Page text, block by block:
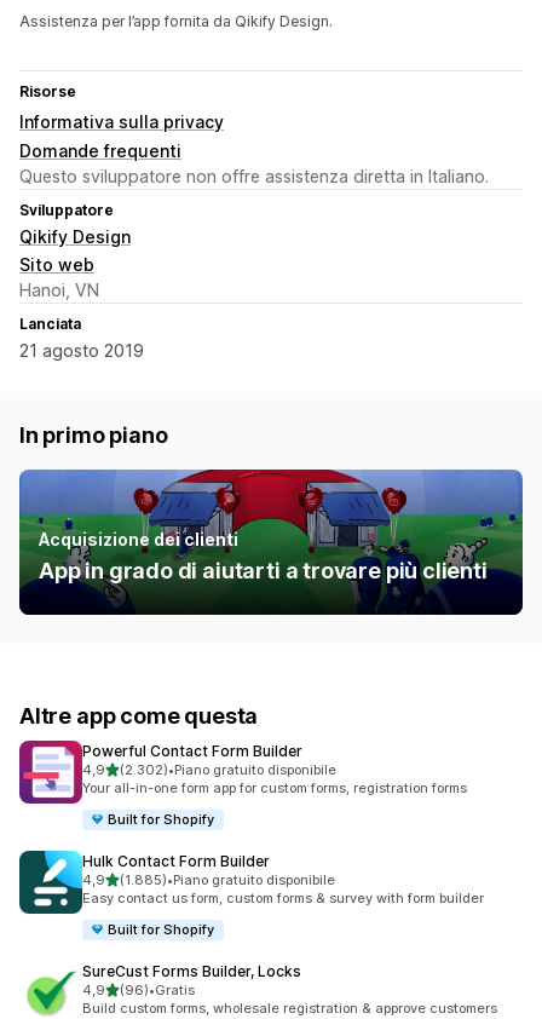
Assistenza per l’app fornita da Qikify Design.
Risorse
Informativa sulla privacy
Domande frequenti
Questo sviluppatore non offre assistenza diretta in Italiano.
Sviluppatore
Qikify Design
Sito web
Hanoi, VN
Lanciata
21 agosto 2019
In primo piano
Acquisizione dei clienti
App in grado di aiutarti a trovare più clienti
Altre app come questa
Powerful Contact Form Builder
4,9stelle su 5
(2.302)
2302 recensioni totali
•Piano gratuito disponibile
Your all-in-one form app for custom forms, registration forms
Built for Shopify
Hulk Contact Form Builder
4,9stelle su 5
(1.885)
1885 recensioni totali
•Piano gratuito disponibile
Easy contact us form, custom forms & survey with form builder
Built for Shopify
SureCust Forms Builder, Locks
4,9stelle su 5
(96)
96 recensioni totali
•Gratis
Build custom forms, wholesale registration & approve customers